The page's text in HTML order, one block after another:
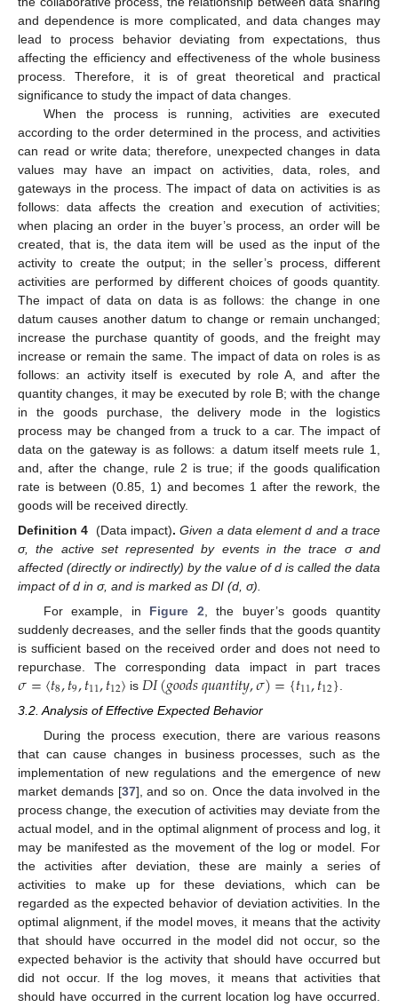
and dependence is more complicated, and data changes may
lead to process behavior deviating from expectations, thus
affecting the efficiency and effectiveness of the whole business
process. Therefore, it is of great theoretical and practical
significance to study the impact of data changes.
When the process is running, activities are executed
according to the order determined in the process, and activities
can read or write data; therefore, unexpected changes in data
values may have an impact on activities, data, roles, and
gateways in the process. The impact of data on activities is as
follows: data affects the creation and execution of activities;
when placing an order in the buyer’s process, an order will be
created, that is, the data item will be used as the input of the
activity to create the output; in the seller’s process, different
activities are performed by different choices of goods quantity.
The impact of data on data is as follows: the change in one
datum causes another datum to change or remain unchanged;
increase the purchase quantity of goods, and the freight may
increase or remain the same. The impact of data on roles is as
follows: an activity itself is executed by role A, and after the
quantity changes, it may be executed by role B; with the change
in the goods purchase, the delivery mode in the logistics
process may be changed from a truck to a car. The impact of
data on the gateway is as follows: a datum itself meets rule 1,
and, after the change, rule 2 is true; if the goods qualification
rate is between (0.85, 1) and becomes 1 after the rework, the
goods will be received directly.
Definition 4 (Data impact). Given a data element d and a trace
σ, the active set represented by events in the trace σ and
affected (directly or indirectly) by the value of d is called the data
impact of d in σ, and is marked as DI (d, σ).
For example, in Figure 2 , the buyer’s goods quantity
suddenly decreases, and the seller finds that the goods quantity
is sufficient based on the received order and does not need to
repurchase. The corresponding data impact in part traces
𝜎=〈𝑡8,𝑡9,𝑡11,𝑡12〉 is 𝐷𝐼(𝑔𝑜𝑜𝑑𝑠𝑞𝑢𝑎𝑛𝑡𝑖𝑡𝑦,𝜎)={𝑡11,𝑡12}
3.2. Analysis of Effective Expected Behavior
During the process execution, there are various reasons
that can cause changes in business processes, such as the
implementation of new regulations and the emergence of new
market demands [37], and so on. Once the data involved in the
process change, the execution of activities may deviate from the
actual model, and in the optimal alignment of process and log, it
may be manifested as the movement of the log or model. For
the activities after deviation, these are mainly a series of
activities to make up for these deviations, which can be
regarded as the expected behavior of deviation activities. In the
optimal alignment, if the model moves, it means that the activity
that should have occurred in the model did not occur, so the
expected behavior is the activity that should have occurred but
did not occur. If the log moves, it means that activities that
should have occurred in the current location log have occurred.